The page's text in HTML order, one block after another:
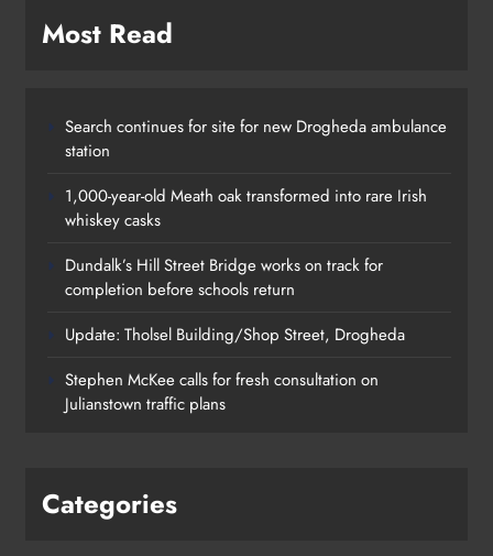
Most Read
Search continues for site for new Drogheda ambulance
station
1,000-year-old Meath oak transformed into rare Irish
whiskey casks
Dundalk’s Hill Street Bridge works on track for
completion before schools return
Update: Tholsel Building/Shop Street, Drogheda
Stephen McKee calls for fresh consultation on
Julianstown traffic plans
Categories